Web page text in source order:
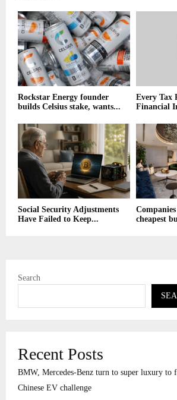
Rockstar Energy founder
builds Celsius stake, wants...
Every Tax
Financial
Social Security Adjustments
Have Failed to Keep...
cheapest
Search
Recent Posts
BMW, Mercedes-Benz turn to super luxury to
Chinese EV challenge